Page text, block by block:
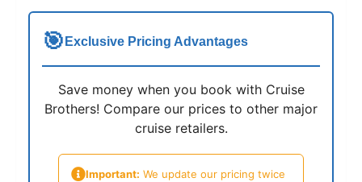
🎯 Exclusive Pricing Advantages
Save money when you book with Cruise
Brothers! Compare our prices to other major
cruise retailers.
Important: We update our pricing twice